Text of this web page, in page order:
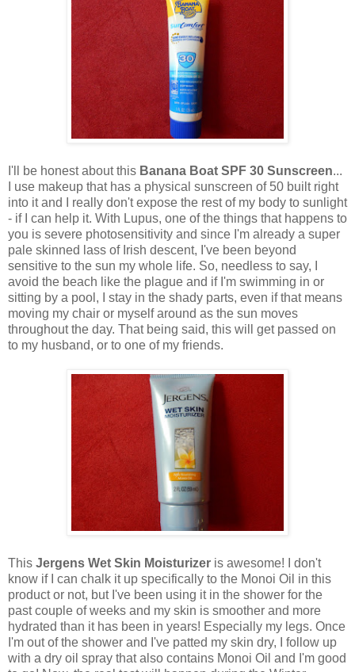
I'll be honest about this Banana Boat SPF 30 Sunscreen...
I use makeup that has a physical sunscreen of 50 built right
into it and I really don't expose the rest of my body to sunlight
- if I can help it. With Lupus, one of the things that happens to
you is severe photosensitivity and since I'm already a super
pale skinned lass of Irish descent, I've been beyond
sensitive to the sun my whole life. So, needless to say, I
avoid the beach like the plague and if I'm swimming in or
sitting by a pool, I stay in the shady parts, even if that means
moving my chair or myself around as the sun moves
throughout the day. That being said, this will get passed on
to my husband, or to one of my friends.
This Jergens Wet Skin Moisturizer is awesome! I don't
know if I can chalk it up specifically to the Monoi Oil in this
product or not, but I've been using it in the shower for the
past couple of weeks and my skin is smoother and more
hydrated than it has been in years! Especially my legs. Once
I'm out of the shower and I've patted my skin dry, I follow up
with a dry oil spray that also contains Monoi Oil and I'm good